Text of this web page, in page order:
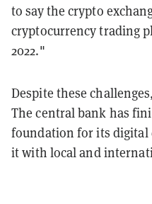
to say the crypto
cryptocurrency trading
2022."
Despite these
The central bank has
foundation for its digital
it with local and